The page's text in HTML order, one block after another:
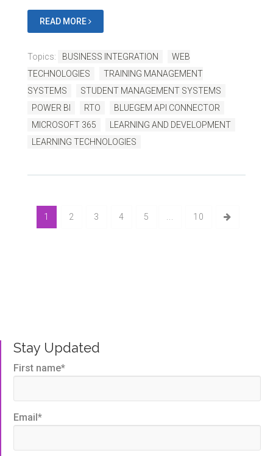
READ MORE
Topics: BUSINESS INTEGRATION
WEB
TECHNOLOGIES
TRAINING MANAGEMENT
SYSTEMS
STUDENT MANAGEMENT SYSTEMS
POWER BI
RTO
BLUEGEM API CONNECTOR
MICROSOFT 365
LEARNING AND DEVELOPMENT
LEARNING TECHNOLOGIES
1 2 3 4 5 ... 10
Stay Updated
First name*
Email *